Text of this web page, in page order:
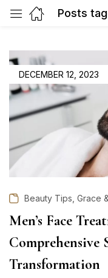
POSTED
ON
DECEMBER 12, 2023
Beauty Tips Grace
Men’s Face
Transformation